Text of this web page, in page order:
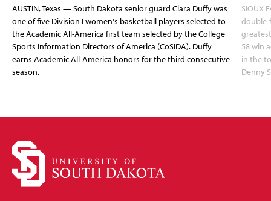
AUSTIN, Texas — South Dakota senior guard Ciara Duffy was
one of five Division I women's basketball players selected to
the Academic All-America first team selected by the College
Sports Information Directors of America (CoSIDA). Duffy
earns Academic All-America honors for the third consecutive
season.
SIOUX
double-
58 win
in the
Denny